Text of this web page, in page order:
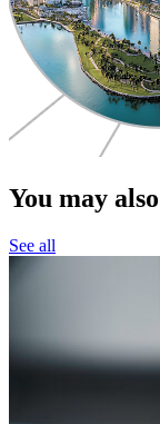
You may
See all